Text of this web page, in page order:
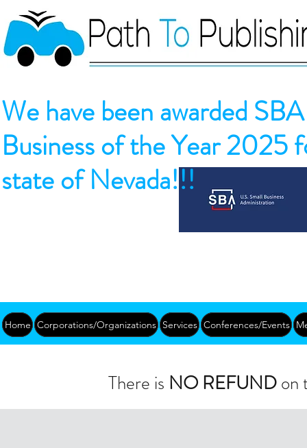
We have been awarded
Business of the Year 2025
state of Nevada!!!
Home Corporations/Organizations Services Conferences/Events
There is NO REFUNDon